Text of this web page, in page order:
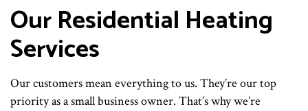
Our Residential Heating
Services
Our customers mean everything to us. They’re our top
priority as a small business owner. That’s why we’re